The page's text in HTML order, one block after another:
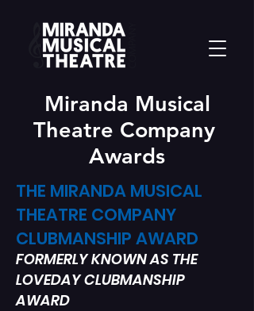
Miranda Musical
Theatre Company
Awards
THE MIRANDA MUSICAL
THEATRE COMPANY
CLUBMANSHIP AWARD
FORMERLY KNOWN AS THE
LOVEDAY CLUBMANSHIP
AWARD